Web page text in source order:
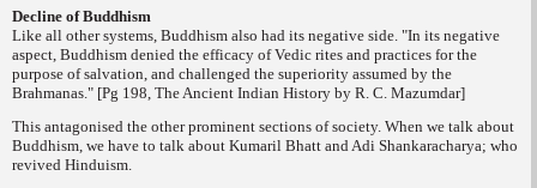
Decline of Buddhism
Like all other systems, Buddhism also had its negative side. "In its negative
aspect, Buddhism denied the efficacy of Vedic rites and practices for the
purpose of salvation, and challenged the superiority assumed by the
Brahmanas." [Pg 198, The Ancient Indian History by R. C. Mazumdar]
This antagonised the other prominent sections of society. When we talk about
Buddhism, we have to talk about Kumaril Bhatt and Adi Shankaracharya; who
revived Hinduism.